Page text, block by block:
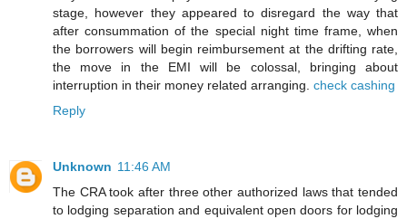
stage, however they appeared to disregard the way that
after consummation of the special night time frame, when
the borrowers will begin reimbursement at the drifting rate,
the move in the EMI will be colossal, bringing about
interruption in their money related arranging. check cashing
Reply
Unknown 11:46 AM
The CRA took after three other authorized laws that tended
to lodging separation and equivalent open doors for lodging